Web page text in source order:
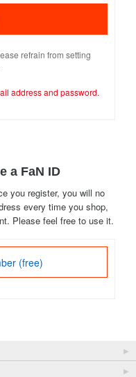
refrain from setting
address and password.
a FaN ID
you register, you will no
every time you shop,
Please feel free to use it.
(free)